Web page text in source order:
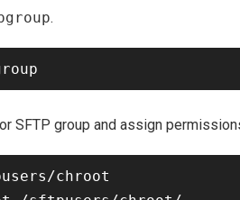
.
SFTP group and assign
chroot